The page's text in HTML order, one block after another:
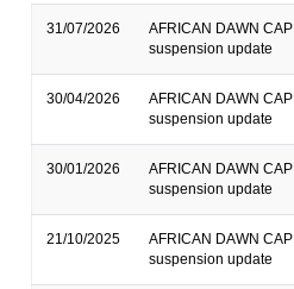
31/07/2026
AFRICAN DAWN
suspension update
30/04/2026
AFRICAN DAWN
suspension update
30/01/2026
AFRICAN DAWN
suspension update
21/10/2025
AFRICAN DAWN
suspension update